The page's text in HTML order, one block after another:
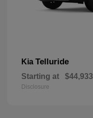
Kia Telluride
Starting at $44,933
Disclosure